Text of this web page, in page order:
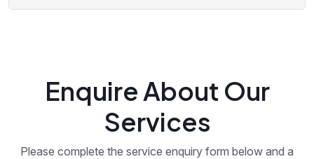
Enquire About Our
Services
Please complete the service enquiry form below and a